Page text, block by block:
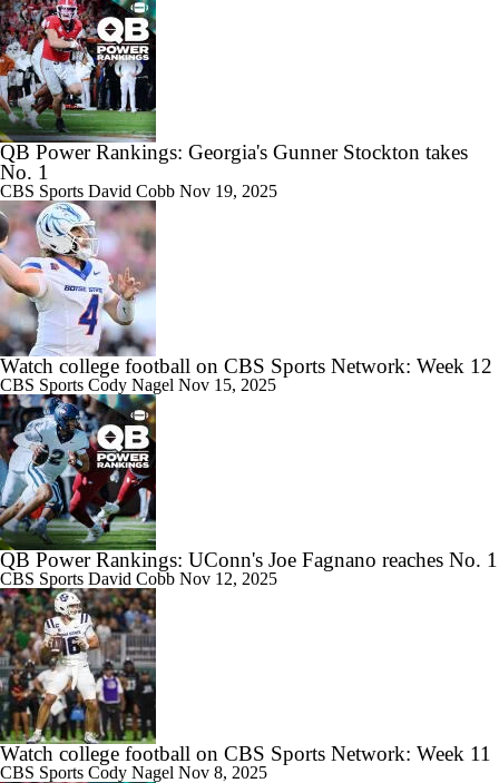
QB Power Rankings: Georgia's Gunner Stockton takes
No. 1
CBS Sports David Cobb Nov 19, 2025
Watch college football on CBS Sports Network: Week 12
CBS Sports Cody Nagel Nov 15, 2025
QB Power Rankings: UConn's Joe Fagnano reaches No. 1
CBS Sports David Cobb Nov 12, 2025
Watch college football on CBS Sports Network: Week 11
CBS Sports Cody Nagel Nov 8, 2025